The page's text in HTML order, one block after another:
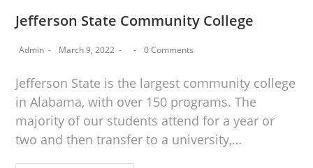
Jefferson State Community College
Admin March 9, 2022 0 Comments
Jefferson State is the largest community college
in Alabama, with over 150 programs. The
majority of our students attend for a year or
two and then transfer to a university,…